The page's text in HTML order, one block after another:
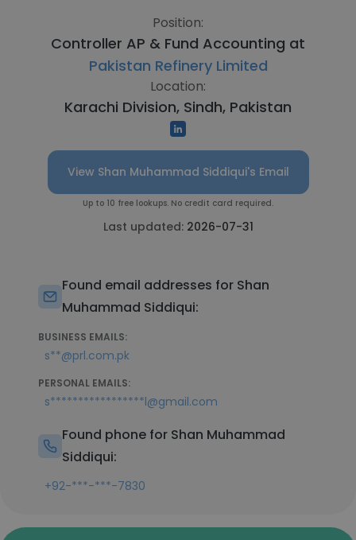
Position:
Controller AP & Fund Accounting at
Pakistan Refinery Limited
Location:
Karachi Division, Sindh, Pakistan
View Shan Muhammad Siddiqui's Email
Up to 10 free lookups. No credit card required.
Last updated: 2026-07-31
Found email addresses for Shan
Muhammad Siddiqui:
BUSINESS EMAILS:
s**@prl.com.pk
PERSONAL EMAILS:
s*****************l@gmail.com
Found phone for Shan Muhammad
Siddiqui:
+92-***-***-7830